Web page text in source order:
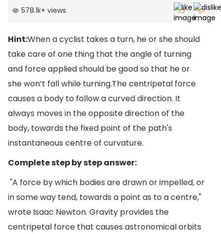
578.1k+ views
Hint:When a cyclist takes a turn, he or she should
take care of one thing that the angle of turning
and force applied should be good so that he or
she won’t fall while turning.The centripetal force
causes a body to follow a curved direction. It
always moves in the opposite direction of the
body, towards the fixed point of the path's
instantaneous centre of curvature.
Complete step by step answer:
"A force by which bodies are drawn or impelled, or
in some way tend, towards a point as to a centre,"
wrote Isaac Newton. Gravity provides the
centripetal force that causes astronomical orbits